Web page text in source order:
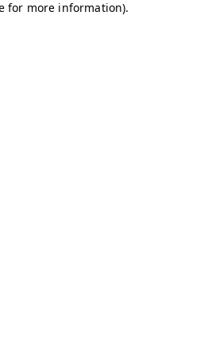
for more information).